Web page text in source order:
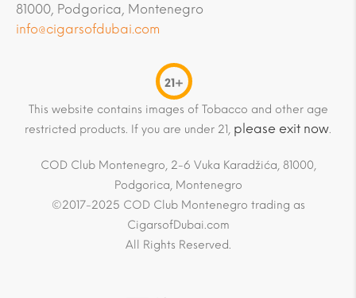
81000, Podgorica, Montenegro
info@cigarsofdubai.com
21+
This website contains images of Tobacco and other age
restricted products. If you are under 21, please exit now.
COD Club Montenegro, 2-6 Vuka Karadžića, 81000,
Podgorica, Montenegro
©2017-2025 COD Club Montenegro trading as
CigarsofDubai.com
All Rights Reserved.